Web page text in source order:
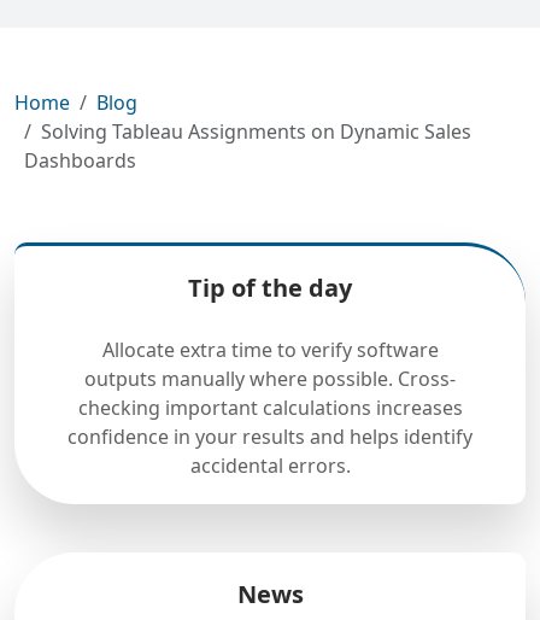
Home
Blog
Solving Tableau Assignments on Dynamic Sales
Dashboards
Tip of the day
Allocate extra time to verify software
outputs manually where possible. Cross-
checking important calculations increases
confidence in your results and helps identify
accidental errors.
News